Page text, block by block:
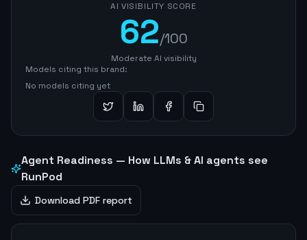
AI VISIBILITY SCORE
62/100
Moderate AI visibility
Models citing this brand:
No models citing yet
Agent Readiness — How LLMs & AI agents see
RunPod
Download PDF report